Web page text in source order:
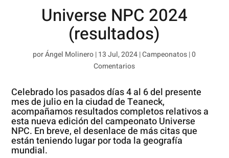
Universe NPC 2024
(resultados)
porÁngel Molinero|13 Jul, 2024|Campeonatos|0
Comentarios
Celebrado los pasados días 4 al 6 del presente
mes de julio en la ciudad de Teaneck,
acompañamos resultados completos relativos a
esta nueva edición del campeonato Universe
NPC. En breve, el desenlace de más citas que
están teniendo lugar por toda la geografía
mundial.